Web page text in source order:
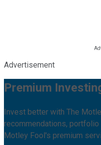
Advertisement
Premium
Invest better with The
recommendations, portfolio
Motley Fool's premium